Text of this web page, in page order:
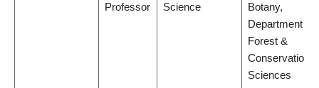
Professor
Science
Botany,
Department of
Forest &
Conservation
Sciences